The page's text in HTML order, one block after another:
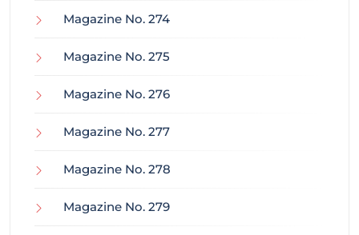
Magazine No. 274
Magazine No. 275
Magazine No. 276
Magazine No. 277
Magazine No. 278
Magazine No. 279